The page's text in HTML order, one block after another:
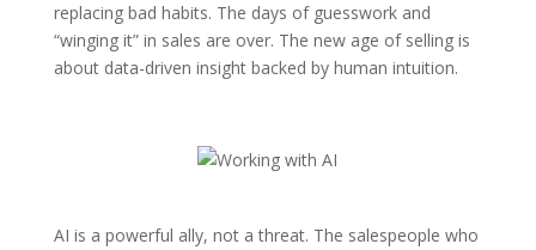
replacing bad habits. The days of guesswork and
“winging it” in sales are over. The new age of selling is
about data-driven insight backed by human intuition.
AI is a powerful ally, not a threat. The salespeople who